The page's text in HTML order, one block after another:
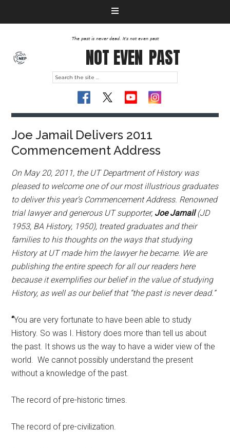
The past is never dead. It's not even past
NOT EVEN PAST
Joe Jamail Delivers 2011
Commencement Address
On May 20, 2011, the UT Department of History was
pleased to welcome one of our most illustrious graduates
to deliver this year’s Commencement Address. Renowned
trial lawyer and generous UT supporter, Joe Jamail(JD
1953, BA History, 1950), treated graduates and their
families to his thoughts on the ways that studying
History at UT made him the lawyer he became. We are
publishing the entire speech for all our readers here
because it exemplifies our belief in the value of studying
History, as well as our belief that “the past is never dead.”
“You are very fortunate to have been able to study
History. So was I. History does more than tell us about
the past. It shows us the way to have a wider view of the
world. We cannot possibly understand the present
without a knowledge of the past.
The record of pre-historic times.
The record of pre-civilization.